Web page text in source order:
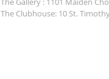
The Clubhouse: 10 St.